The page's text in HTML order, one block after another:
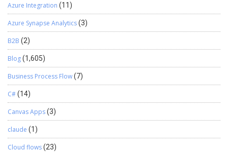
Azure Integration (11)
Azure Synapse Analytics(3)
B2B (2)
Blog(1,605)
Business Process Flow(7)
C#(14)
Canvas Apps(3)
claude (1)
Cloud flows(23)